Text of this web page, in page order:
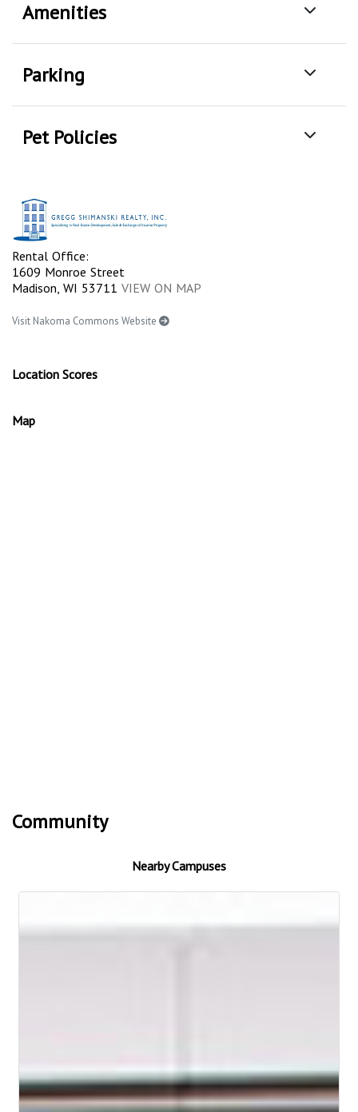
Amenities
Parking
Pet Policies
Rental Office:
1609 Monroe Street
Madison, WI 53711 VIEW ON MAP
Visit Nakoma Commons Website
Location Scores
Map
Community
Nearby Campuses